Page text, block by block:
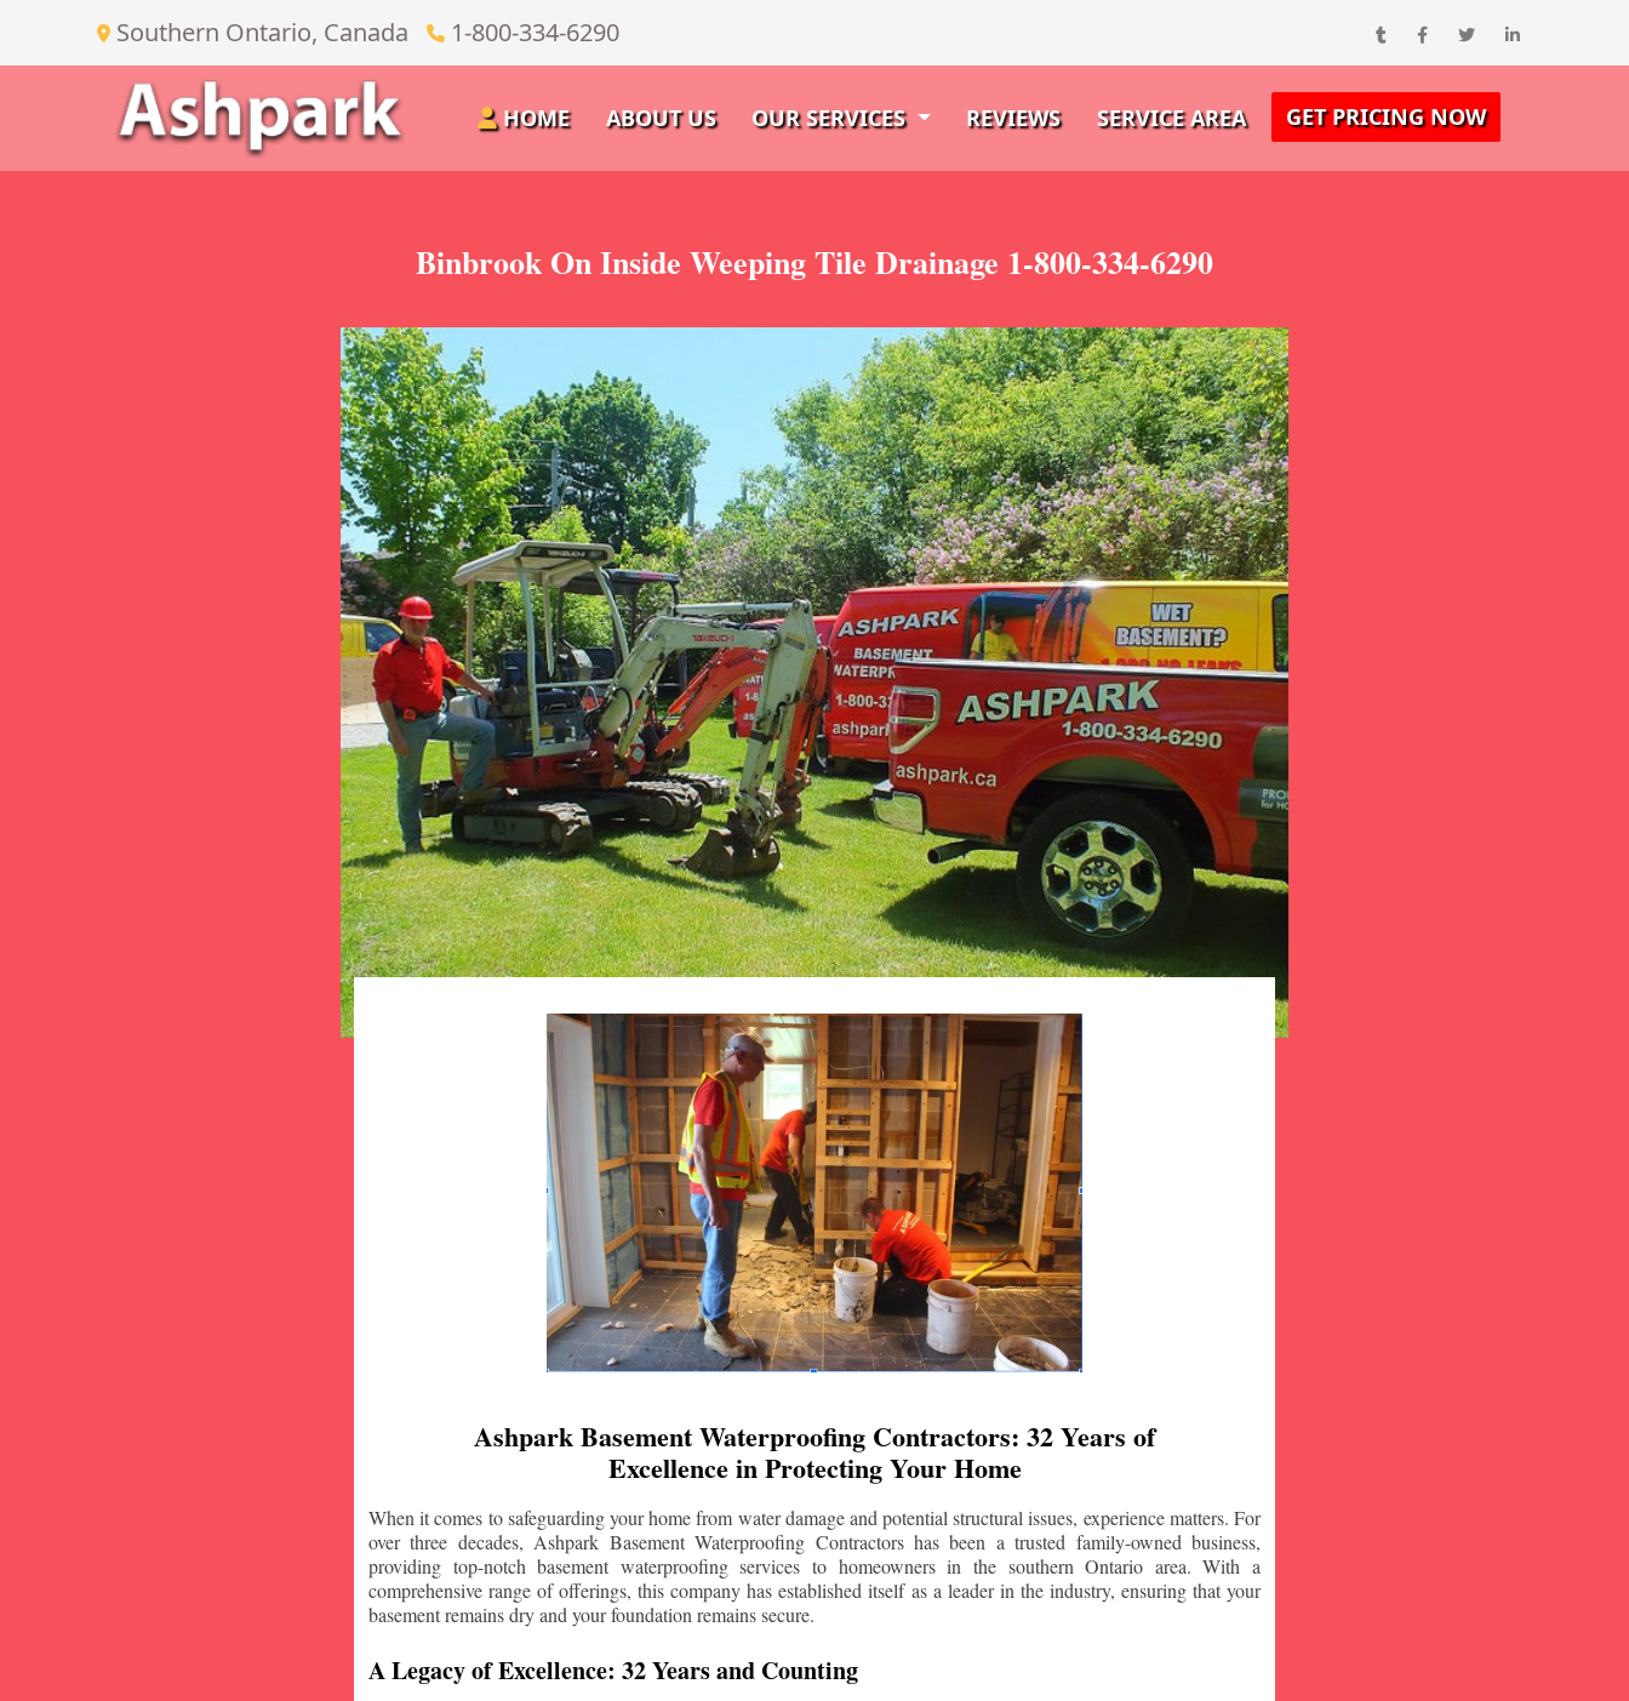
Southern Ontario, Canada 1-800-334-6290
HOME ABOUT US OUR SERVICES REVIEWS SERVICE AREA GET PRICING NOW
Binbrook On Inside Weeping Tile Drainage 1-800-334-6290
Ashpark Basement Waterproofing Contractors: 32 Years of
Excellence in Protecting Your Home
When it comes to safeguarding your home from water damage and potential structural issues, experience matters. For
over three decades, Ashpark Basement Waterproofing Contractors has been a trusted family-owned business,
providing top-notch basement waterproofing services to homeowners in the southern Ontario area. With a
comprehensive range of offerings, this company has established itself as a leader in the industry, ensuring that your
basement remains dry and your foundation remains secure.
A Legacy of Excellence: 32 Years and Counting